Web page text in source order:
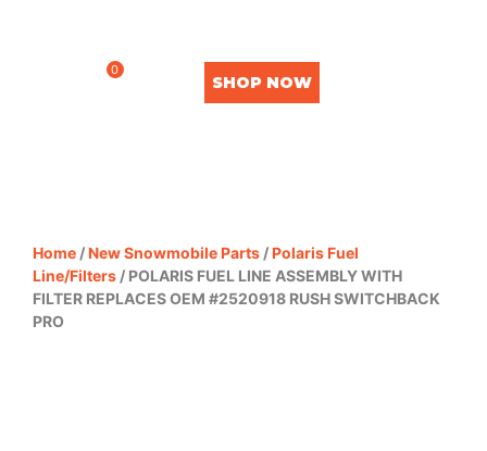
0
SHOP NOW
Home /New Snowmobile Parts /Polaris Fuel
Line/Filters / POLARIS FUEL LINE ASSEMBLY WITH
FILTER REPLACES OEM #2520918 RUSH SWITCHBACK
PRO